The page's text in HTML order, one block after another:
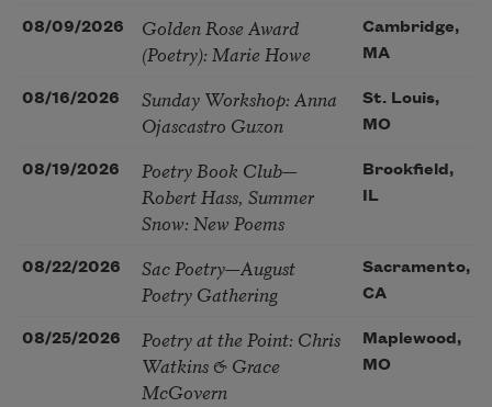
08/09/2026
Golden Rose Award
(Poetry): Marie Howe
Cambridge,
MA
08/16/2026
Sunday Workshop: Anna
Ojascastro Guzon
St. Louis,
MO
08/19/2026
Poetry Book Club—
Robert Hass, Summer
Snow: New Poems
Brookfield,
IL
08/22/2026
Sac Poetry—August
Poetry Gathering
Sacramento,
CA
08/25/2026
Poetry at the Point: Chris
Watkins & Grace
McGovern
Maplewood,
MO